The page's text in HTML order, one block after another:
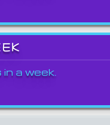
a week.